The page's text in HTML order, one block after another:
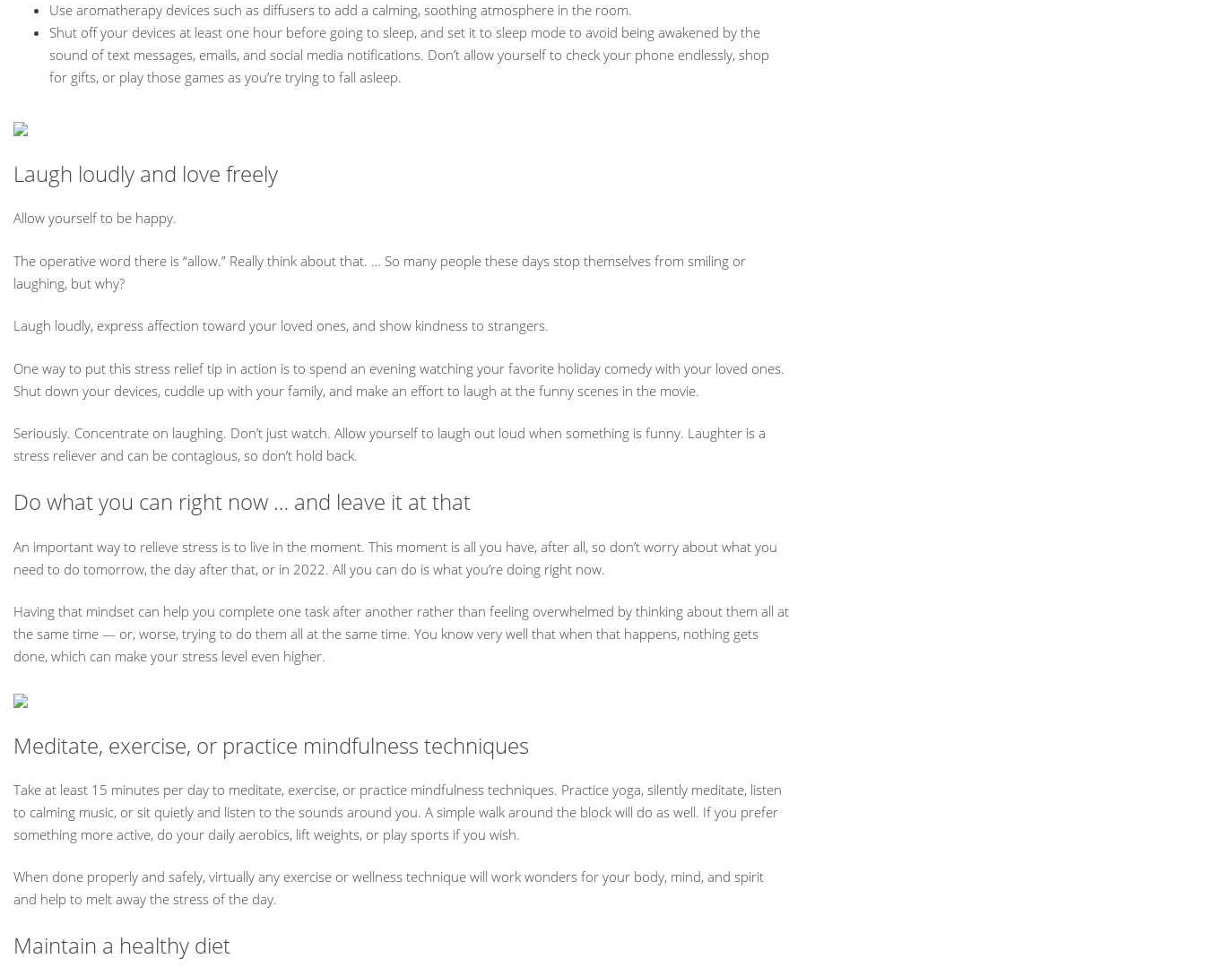
Use aromatherapy devices such as diffusers to add a calming, soothing atmosphere in the room.
Shut off your devices at least one hour before going to sleep, and set it to sleep mode to avoid being awakened by the
sound of text messages, emails, and social media notifications. Don’t allow yourself to check your phone endlessly, shop
for gifts, or play those games as you’re trying to fall asleep.
Laugh loudly and love freely
Allow yourself to be happy.
The operative word there is “allow.” Really think about that. … So many people these days stop themselves from smiling or
laughing, but why?
Laugh loudly, express affection toward your loved ones, and show kindness to strangers.
One way to put this stress relief tip in action is to spend an evening watching your favorite holiday comedy with your loved ones.
Shut down your devices, cuddle up with your family, and make an effort to laugh at the funny scenes in the movie.
Seriously. Concentrate on laughing. Don’t just watch. Allow yourself to laugh out loud when something is funny. Laughter is a
stress reliever and can be contagious, so don’t hold back.
Do what you can right now … and leave it at that
An important way to relieve stress is to live in the moment. This moment is all you have, after all, so don’t worry about what you
need to do tomorrow, the day after that, or in 2022. All you can do is what you’re doing right now.
Having that mindset can help you complete one task after another rather than feeling overwhelmed by thinking about them all at
the same time — or, worse, trying to do them all at the same time. You know very well that when that happens, nothing gets
done, which can make your stress level even higher.
Meditate, exercise, or practice mindfulness techniques
Take at least 15 minutes per day to meditate, exercise, or practice mindfulness techniques. Practice yoga, silently meditate, listen
to calming music, or sit quietly and listen to the sounds around you. A simple walk around the block will do as well. If you prefer
something more active, do your daily aerobics, lift weights, or play sports if you wish.
When done properly and safely, virtually any exercise or wellness technique will work wonders for your body, mind, and spirit
and help to melt away the stress of the day.
Maintain a healthy diet